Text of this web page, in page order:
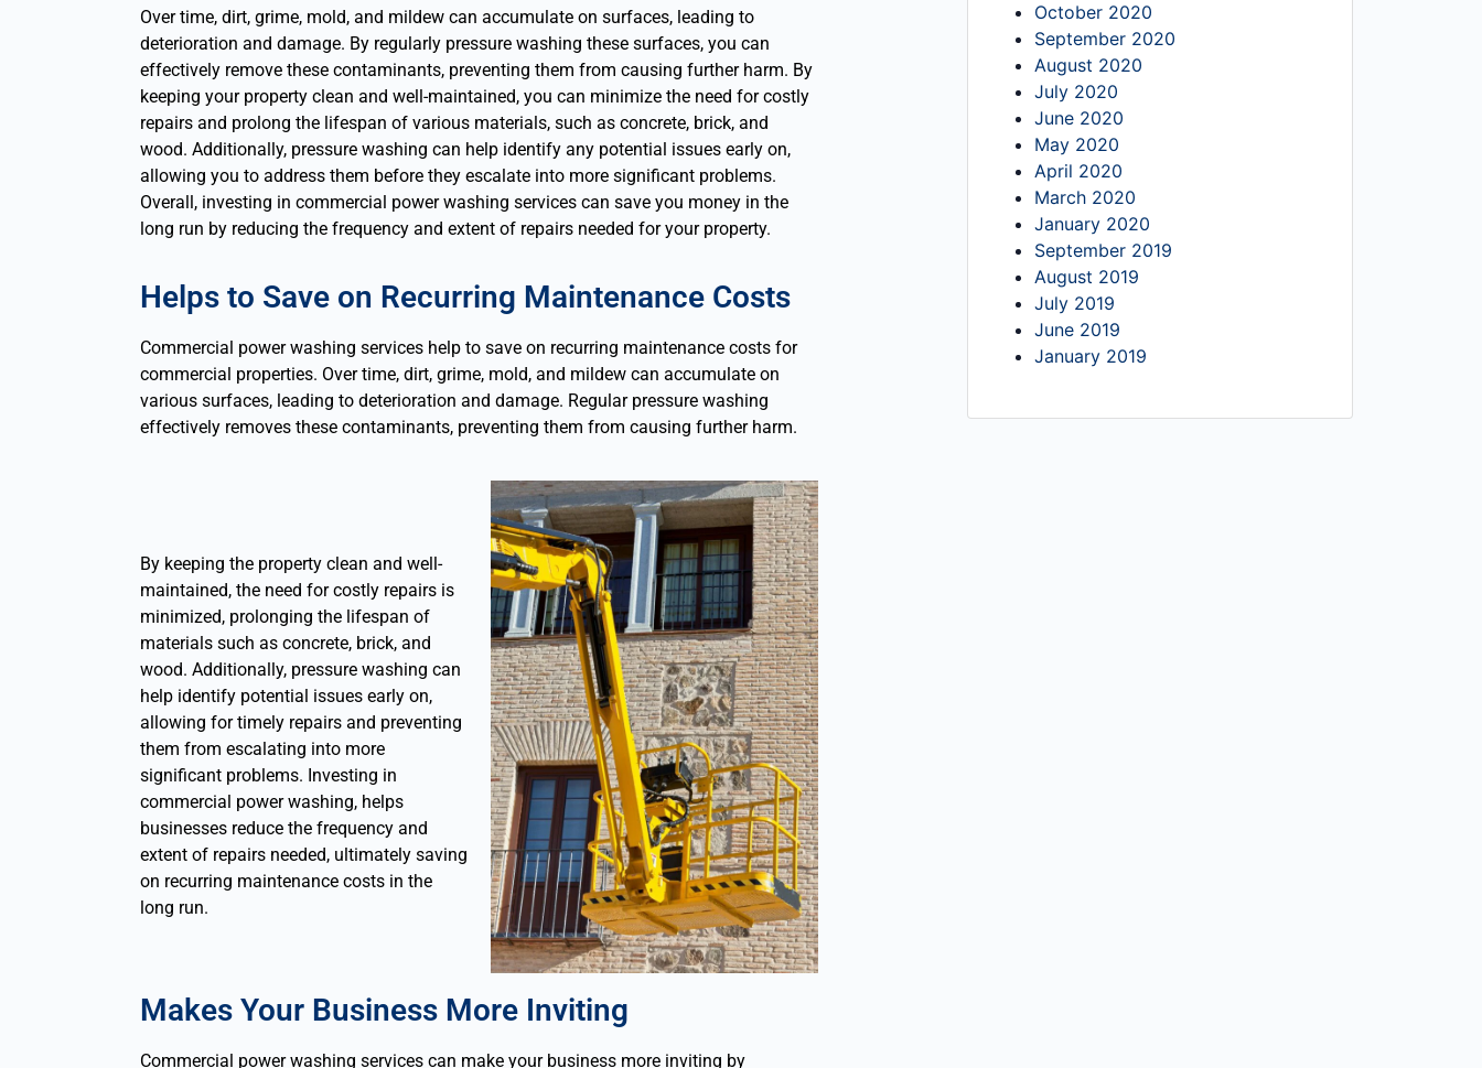
Over time, dirt, grime, mold, and mildew can accumulate on surfaces, leading to
deterioration and damage. By regularly pressure washing these surfaces, you can
effectively remove these contaminants, preventing them from causing further harm. By
keeping your property clean and well-maintained, you can minimize the need for costly
repairs and prolong the lifespan of various materials, such as concrete, brick, and
wood. Additionally, pressure washing can help identify any potential issues early on,
allowing you to address them before they escalate into more significant problems.
Overall, investing in commercial power washing services can save you money in the
long run by reducing the frequency and extent of repairs needed for your property.
Helps to Save on Recurring Maintenance Costs
Commercial power washing services help to save on recurring maintenance costs for
commercial properties. Over time, dirt, grime, mold, and mildew can accumulate on
various surfaces, leading to deterioration and damage. Regular pressure washing
effectively removes these contaminants, preventing them from causing further harm.
By keeping the property clean and well-
maintained, the need for costly repairs is
minimized, prolonging the lifespan of
materials such as concrete, brick, and
wood. Additionally, pressure washing can
help identify potential issues early on,
allowing for timely repairs and preventing
them from escalating into more
significant problems. Investing in
commercial power washing, helps
businesses reduce the frequency and
extent of repairs needed, ultimately saving
on recurring maintenance costs in the
long run.
Makes Your Business More Inviting
Commercial power washing services can make your business more inviting by
October 2020
September 2020
August 2020
July 2020
June 2020
May 2020
April 2020
March 2020
January 2020
September 2019
August 2019
July 2019
June 2019
January 2019